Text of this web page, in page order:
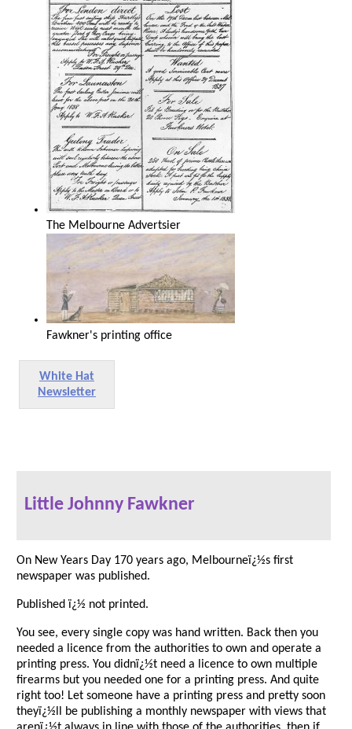
The Melbourne Advertsier
Fawkner's printing office
White Hat
Newsletter
Little Johnny Fawkner
On New Years Day 170 years ago, Melbourneï¿½s first
newspaper was published.
Published ï¿½ not printed.
You see, every single copy was hand written. Back then you
needed a licence from the authorities to own and operate a
printing press. You didnï¿½t need a licence to own multiple
firearms but you needed one for a printing press. And quite
right too! Let someone have a printing press and pretty soon
theyï¿½ll be publishing a monthly newspaper with views that